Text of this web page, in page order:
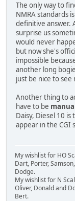
The only way to
NMRA standards
definitive answer.
surprise us
would never
but now she's
impossible
another long
just be nice to
Another thing to
have to be
Daisy, Diesel 10
appear in the CGI
My wishlist for HO
Dart, Porter,
Dodge.
My wishlist for N
Oliver, Donald and
Bert.